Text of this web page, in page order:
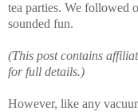
tea parties. We followed
sounded fun.
(This post contains
for full details.)
However, like any